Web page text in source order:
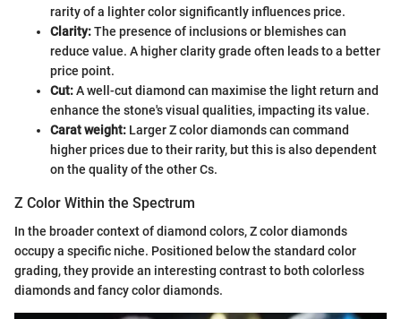
rarity of a lighter color significantly influences price.
Clarity:The presence of inclusions or blemishes can
reduce value. A higher clarity grade often leads to a better
price point.
Cut:A well-cut diamond can maximise the light return and
enhance the stone's visual qualities, impacting its value.
Carat weight: Larger Z color diamonds can command
higher prices due to their rarity, but this is also dependent
on the quality of the other Cs.
Z Color Within the Spectrum
In the broader context of diamond colors, Z color diamonds
occupy a specific niche. Positioned below the standard color
grading, they provide an interesting contrast to both colorless
diamonds and fancy color diamonds.